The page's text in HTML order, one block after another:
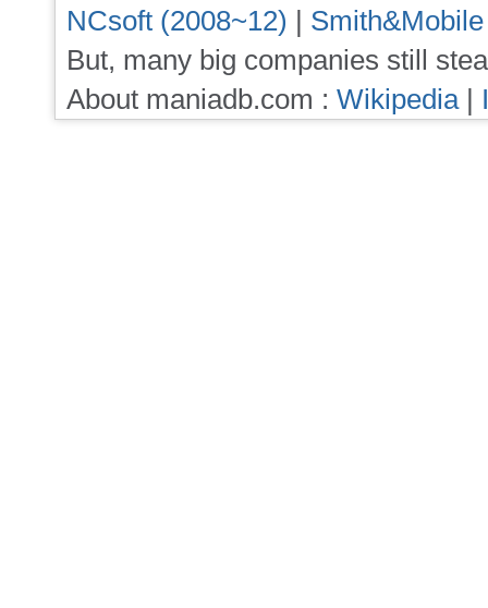
NCsoft (2008~12) |
But, many big companies still
About maniadb.com : Wikipedia|